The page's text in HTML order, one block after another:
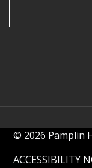
© 2026 Pamplin
ACCESSIBILITY